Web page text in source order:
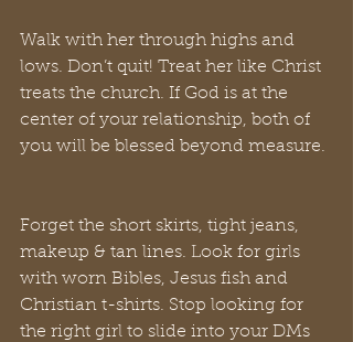
Walk with her through highs and
lows. Don’t quit! Treat her like Christ
treats the church. If God is at the
center of your relationship, both of
you will be blessed beyond measure.
Forget the short skirts, tight jeans,
makeup & tan lines. Look for girls
with worn Bibles, Jesus fish and
Christian t-shirts. Stop looking for
the right girl to slide into your DMs